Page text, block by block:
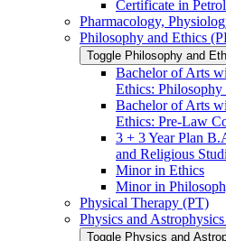
Certificate in
Pharmacology,
Philosophy and Ethics
Toggle Philosophy and
Bachelor of Arts
Ethics:
Bachelor of Arts
Ethics: Pre-​Law
3 + 3 Year Plan
and Religious
Minor in Ethics
Minor in
Physical Therapy (PT)
Physics and
Toggle Physics and